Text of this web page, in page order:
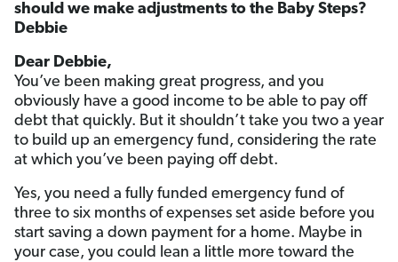
should we make adjustments to the Baby Steps?
Debbie
Dear Debbie,
You’ve been making great progress, and you
obviously have a good income to be able to pay off
debt that quickly. But it shouldn’t take you two a year
to build up an emergency fund, considering the rate
at which you’ve been paying off debt.
Yes, you need a fully funded emergency fund of
three to six months of expenses set aside before you
start saving a down payment for a home. Maybe in
your case, you could lean a little more toward the